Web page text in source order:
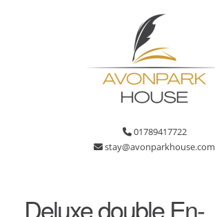
01789417722
stay@avonparkhouse.com
Deluxe double En-